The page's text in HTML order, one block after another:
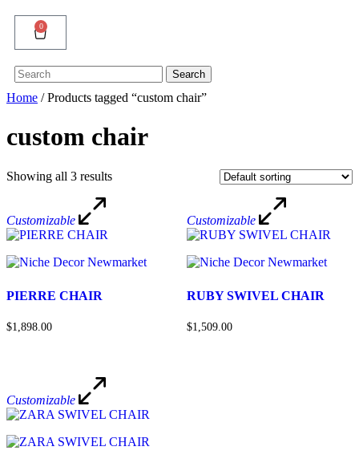
0
Search
for:
Search
Home / Products tagged “custom chair”
custom chair
Showing all 3 results
Customizable
PIERRE CHAIR
$1,898.00
Customizable
RUBY SWIVEL CHAIR
$1,509.00
Customizable